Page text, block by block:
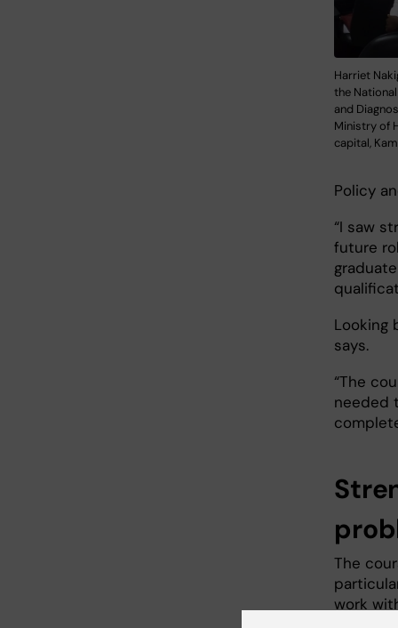
Harriet
the
and
Ministry of
capital,
Policy
“I saw
future
Looking
says.
“The
needed
The
work